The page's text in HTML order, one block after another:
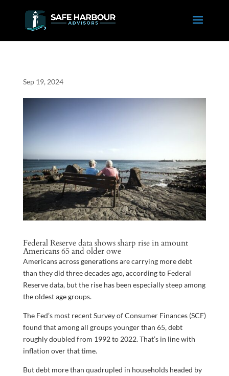
Sep 19, 2024
Federal Reserve data shows sharp rise in amount
Americans 65 and older owe
Americans across generations are carrying more debt
than they did three decades ago, according to Federal
Reserve data, but the rise has been especially steep among
the oldest age groups.
The Fed’s most recent Survey of Consumer Finances (SCF)
found that among all groups younger than 65, debt
roughly doubled from 1992 to 2022. That’s in line with
inflation over that time.
But debt more than quadrupled in households headed by